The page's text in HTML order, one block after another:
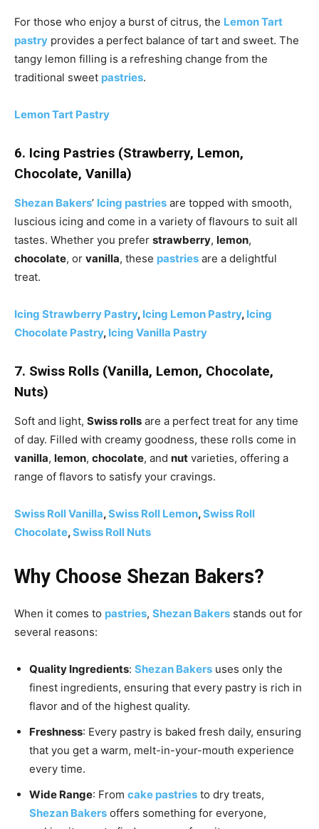
For those who enjoy a burst of citrus, the Lemon Tart
pastry provides a perfect balance of tart and sweet. The
tangy lemon filling is a refreshing change from the
traditional sweet pastries.
Lemon Tart Pastry
6. Icing Pastries (Strawberry, Lemon,
Chocolate, Vanilla)
Shezan Bakers’ Icing pastries are topped with smooth,
luscious icing and come in a variety of flavours to suit all
tastes. Whether you prefer strawberry, lemon,
chocolate, or vanilla, these pastries are a delightful
treat.
Icing Strawberry Pastry, Icing Lemon Pastry, Icing
Chocolate Pastry, Icing Vanilla Pastry
7. Swiss Rolls (Vanilla, Lemon, Chocolate,
Nuts)
Soft and light, Swiss rolls are a perfect treat for any time
of day. Filled with creamy goodness, these rolls come in
vanilla, lemon, chocolate, and nut varieties, offering a
range of flavors to satisfy your cravings.
Swiss Roll Vanilla,Swiss Roll Lemon,Swiss Roll
Chocolate,Swiss Roll Nuts
Why Choose Shezan Bakers?
When it comes to pastries, Shezan Bakers stands out for
several reasons:
Quality Ingredients: Shezan Bakers uses only the
finest ingredients, ensuring that every pastry is rich in
flavor and of the highest quality.
Freshness: Every pastry is baked fresh daily, ensuring
that you get a warm, melt-in-your-mouth experience
every time.
Wide Range: From cake pastries to dry treats,
Shezan Bakers offers something for everyone,